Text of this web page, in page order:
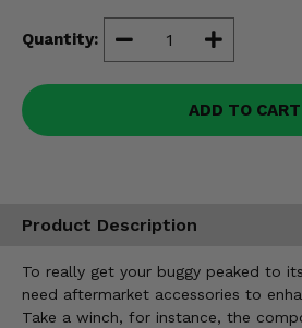
Quantity:
ADD TO CART
Product Description
To really get your buggy peaked to
need aftermarket accessories to
Take a winch, for instance, the